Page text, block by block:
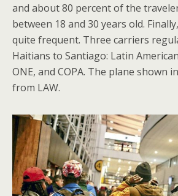
and about 80 percent of the
between 18 and 30 years old.
quite frequent. Three carriers
Haitians to Santiago: Latin
ONE, and COPA. The plane shown
from LAW.